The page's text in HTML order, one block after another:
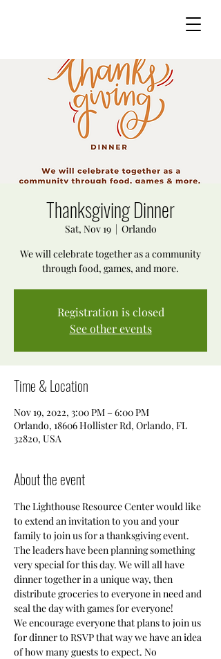
Thanksgiving Dinner
Sat, Nov 19
  |
Orlando
We will celebrate together as a community
through food, games, and more.
Registration is closed
See other events
Time & Location
Nov 19, 2022, 3:00 PM – 6:00 PM
Orlando, 18606 Hollister Rd, Orlando, FL
32820, USA
About the event
The Lighthouse Resource Center would like
to extend an invitation to you and your
family to join us for a thanksgiving event.
The leaders have been planning something
very special for this day. We will all have
dinner together in a unique way, then
distribute groceries to everyone in need and
seal the day with games for everyone!
We encourage everyone that plans to join us
for dinner to RSVP that way we have an idea
of how many guests to expect. No